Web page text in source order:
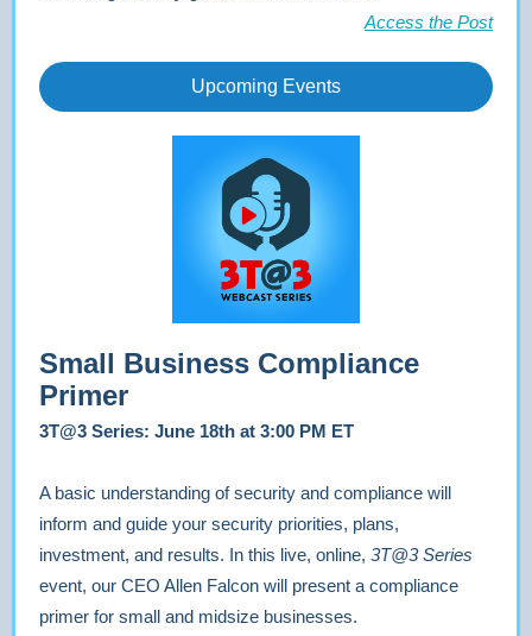
Access the Post
Upcoming Events
Small Business Compliance
Primer
3T@3 Series: June 18th at 3:00 PM ET
A basic understanding of security and compliance will
inform and guide your security priorities, plans,
investment, and results. In this live, online, 3T@3 Series
event, our CEO Allen Falcon will present a compliance
primer for small and midsize businesses.